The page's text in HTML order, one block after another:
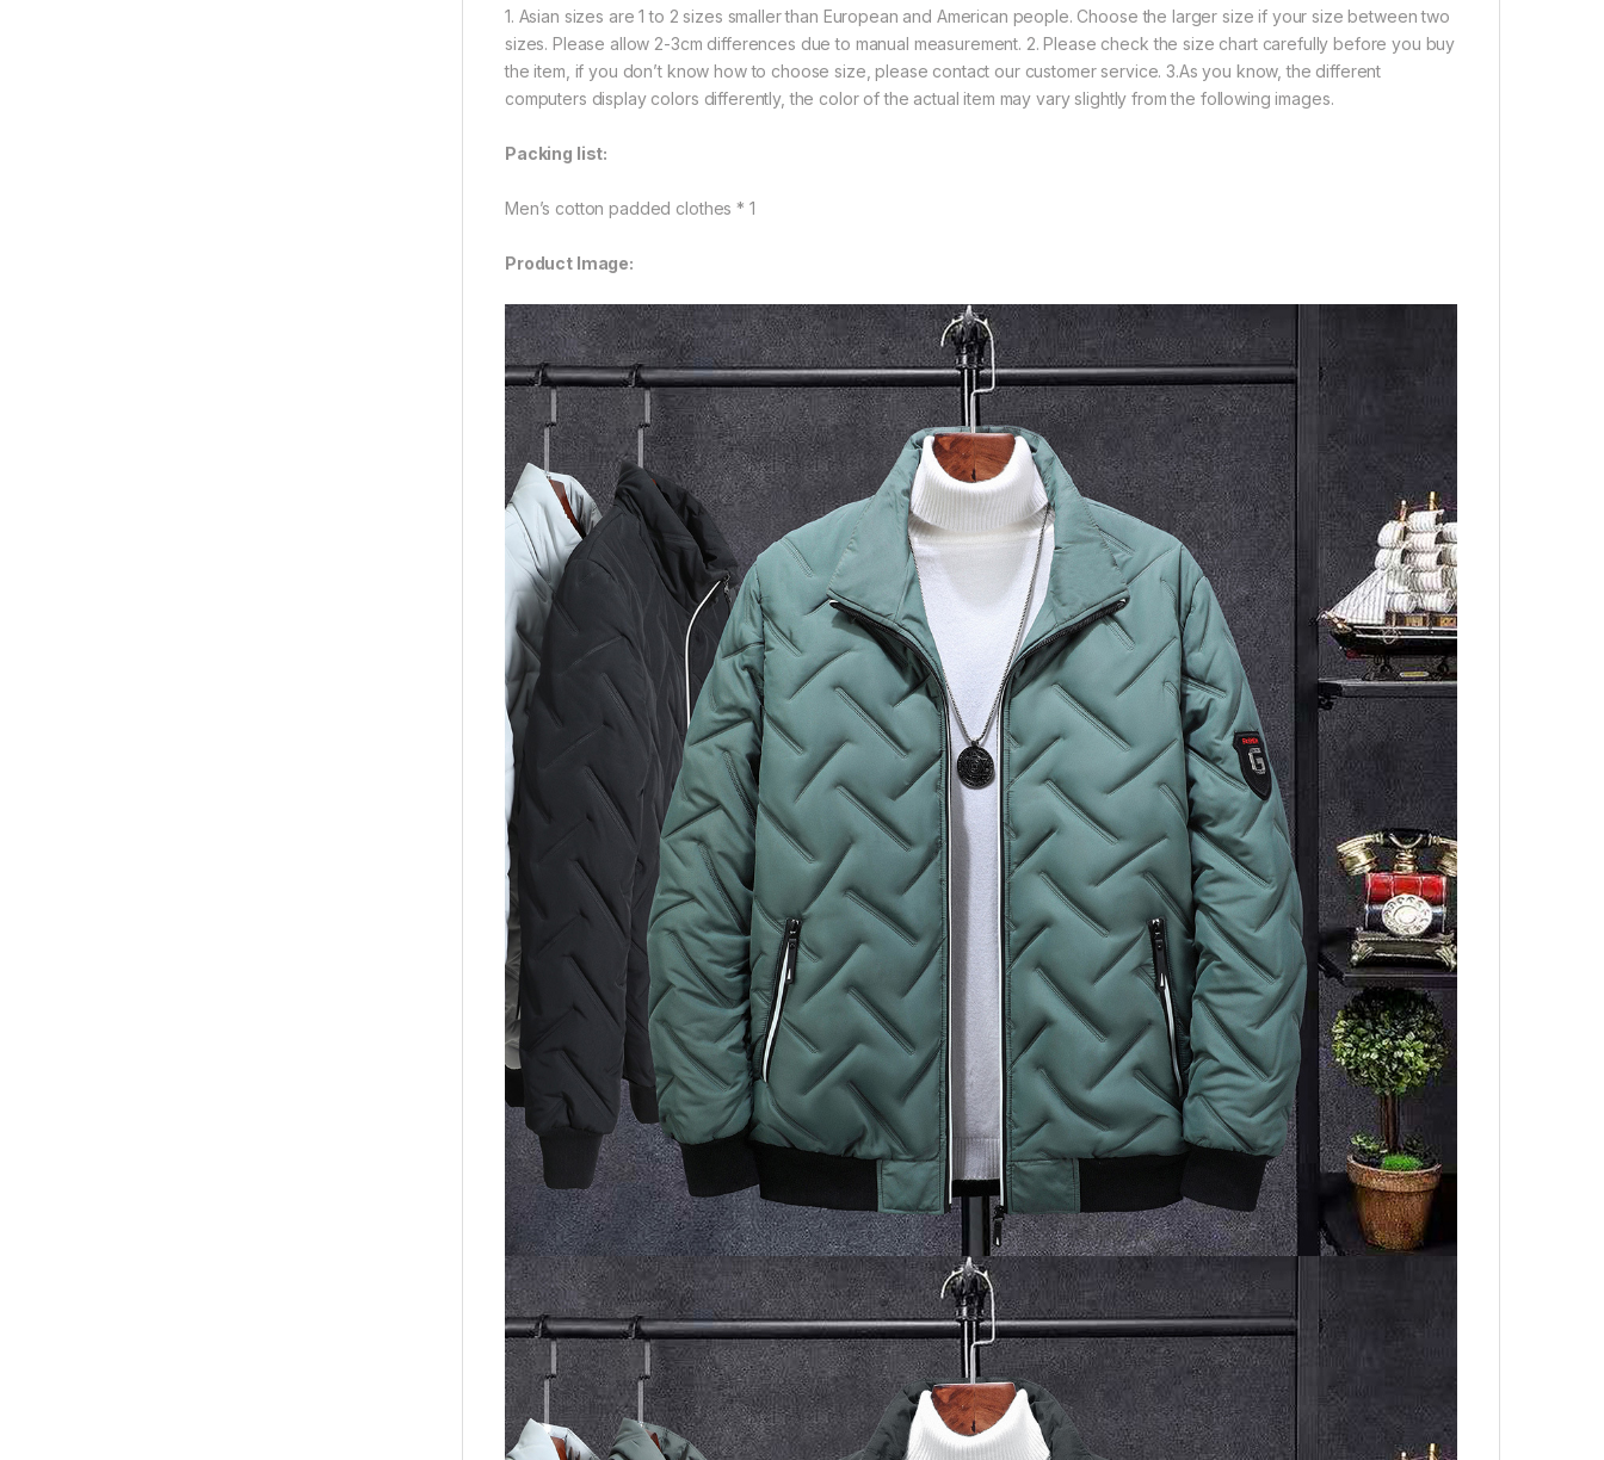
1. Asian sizes are 1 to 2 sizes smaller than European and American people. Choose the larger size if your size between two
sizes. Please allow 2-3cm differences due to manual measurement. 2. Please check the size chart carefully before you buy
the item, if you don’t know how to choose size, please contact our customer service. 3.As you know, the different
computers display colors differently, the color of the actual item may vary slightly from the following images.
Packing list:
Men’s cotton padded clothes * 1
Product Image: